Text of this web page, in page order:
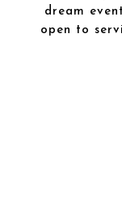
dream
open to